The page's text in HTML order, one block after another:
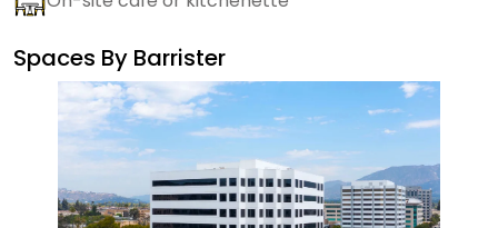
Spaces By Barrister